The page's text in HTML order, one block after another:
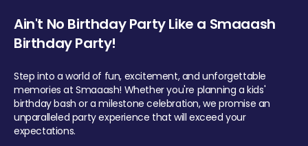
Ain't No Birthday Party Like a Smaaash
Birthday Party!
Step into a world of fun, excitement, and unforgettable
memories at Smaaash! Whether you're planning a kids'
birthday bash or a milestone celebration, we promise an
unparalleled party experience that will exceed your
expectations.